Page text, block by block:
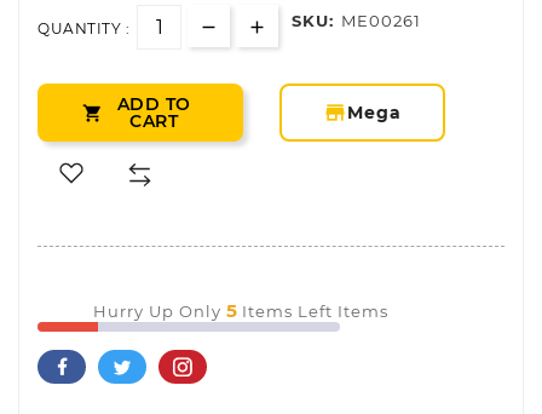
QUANTITY : SKU: ME00261
 ADD TO
CART storefront
Mega
Hurry Up Only 5 Items Left Items